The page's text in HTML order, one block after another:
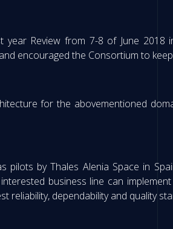
year Review from 7-8 of June
encouraged the Consortium to
for the abovementioned
pilots by Thales Alenia Space in
business line can
reliability, dependability and quality